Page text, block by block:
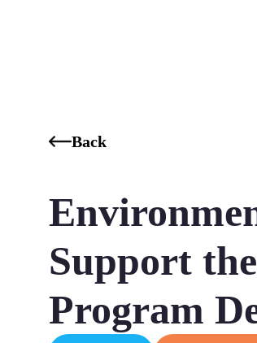
Back
Support
Program